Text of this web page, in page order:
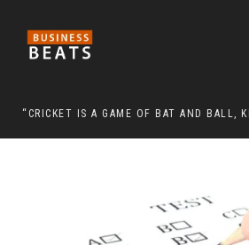
“CRICKET IS A GAME OF BAT AND BALL,